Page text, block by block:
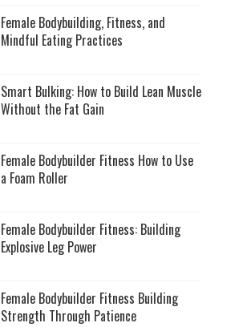
Female Bodybuilding, Fitness, and
Mindful Eating Practices
Smart Bulking: How to Build Lean Muscle
Without the Fat Gain
Female Bodybuilder Fitness How to Use
a Foam Roller
Female Bodybuilder Fitness: Building
Explosive Leg Power
Female Bodybuilder Fitness Building
Strength Through Patience